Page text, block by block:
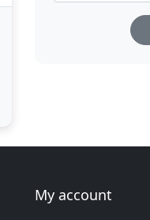
My account